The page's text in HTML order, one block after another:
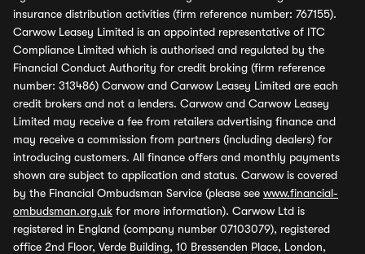
insurance distribution activities (firm reference number: 767155).
Carwow Leasey Limited is an appointed representative of ITC
Compliance Limited which is authorised and regulated by the
Financial Conduct Authority for credit broking (firm reference
number: 313486) Carwow and Carwow Leasey Limited are each
credit brokers and not a lenders. Carwow and Carwow Leasey
Limited may receive a fee from retailers advertising finance and
may receive a commission from partners (including dealers) for
introducing customers. All finance offers and monthly payments
shown are subject to application and status. Carwow is covered
by the Financial Ombudsman Service (please see www.financial-
ombudsman.org.uk for more information). Carwow Ltd is
registered in England (company number 07103079), registered
office 2nd Floor, Verde Building, 10 Bressenden Place, London,